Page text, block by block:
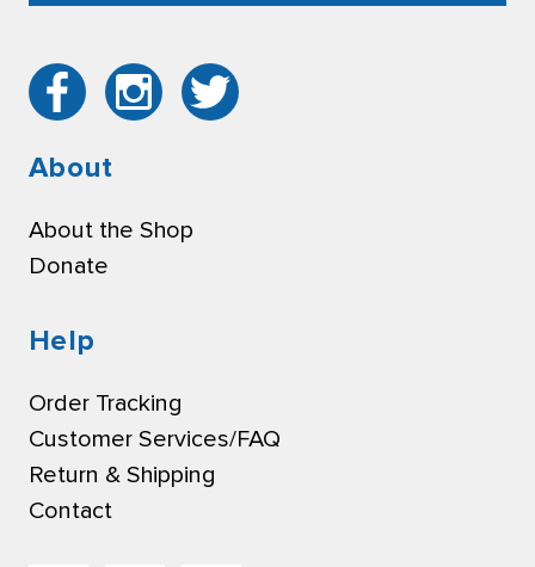
About
About the Shop
Donate
Help
Order Tracking
Customer Services/FAQ
Return & Shipping
Contact